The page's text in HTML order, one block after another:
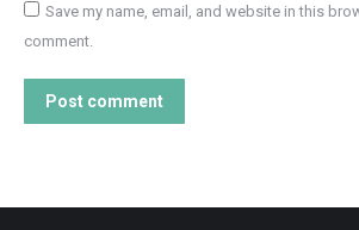
Save my name, email, and website in this
comment.
Post comment